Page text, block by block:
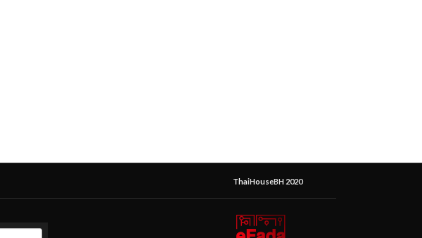
ThaiHouseBH 2020